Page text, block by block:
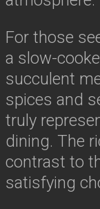
For those
a slow-
succulent
spices and
truly
dining. The
contrast to
satisfying